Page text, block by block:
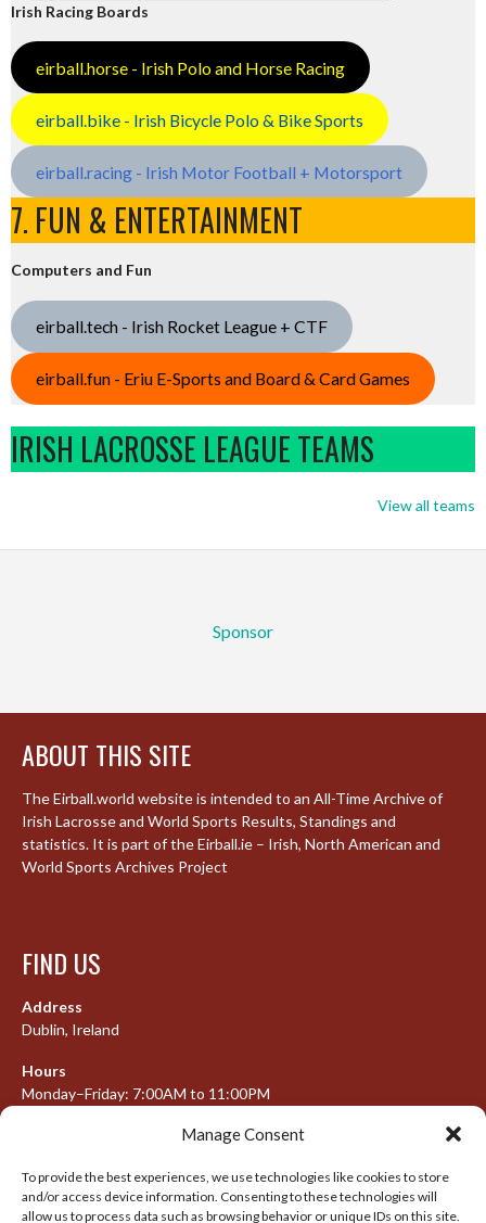
Manage Consent
To provide the best experiences, we use technologies like cookies to store
and/or access device information. Consenting to these technologies will
allow us to process data such as browsing behavior or unique IDs on this site.
Irish Racing Boards
eirball.horse - Irish Polo and Horse Racing
eirball.bike - Irish Bicycle Polo & Bike Sports
eirball.racing - Irish Motor Football + Motorsport
7. FUN & ENTERTAINMENT
Computers and Fun
eirball.tech - Irish Rocket League + CTF
eirball.fun - Eriu E-Sports and Board & Card Games
IRISH LACROSSE LEAGUE TEAMS
View all teams
Sponsor
ABOUT THIS SITE
The Eirball.world website is intended to an All-Time Archive of
Irish Lacrosse and World Sports Results, Standings and
statistics. It is part of the Eirball.ie – Irish, North American and
World Sports Archives Project
FIND US
Address
Dublin, Ireland
Hours
Monday–Friday: 7:00AM to 11:00PM
META